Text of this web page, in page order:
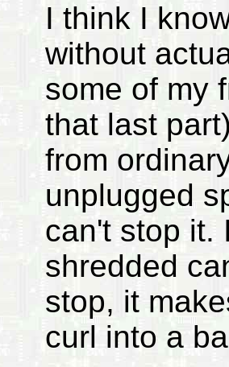
I think I
without
some of my
that last
from
unplugged
can't stop it.
shredded
stop, it
curl into a